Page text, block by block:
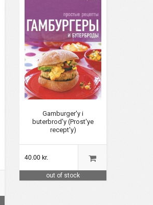
Gamburger'y i
buterbrod'y (Prost'ye
recept'y)
40.00 kr.
out of stock